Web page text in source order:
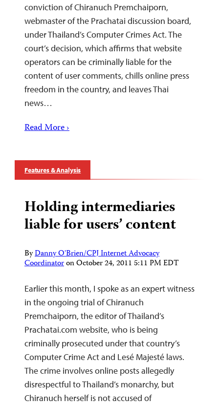
conviction of Chiranuch Premchaiporn,
webmaster of the Prachatai discussion board,
under Thailand’s Computer Crimes Act. The
court’s decision, which affirms that website
operators can be criminally liable for the
content of user comments, chills online press
freedom in the country, and leaves Thai
news…
Read More ›
Features & Analysis
Holding intermediaries
liable for users’ content
ByDanny O'Brien/CPJ Internet Advocacy
CoordinatoronOctober 24, 2011 5:11 PM EDT
Earlier this month, I spoke as an expert witness
in the ongoing trial of Chiranuch
Premchaiporn, the editor of Thailand’s
Prachatai.com website, who is being
criminally prosecuted under that country’s
Computer Crime Act and Lesé Majesté laws.
The crime involves online posts allegedly
disrespectful to Thailand’s monarchy, but
Chiranuch herself is not accused of